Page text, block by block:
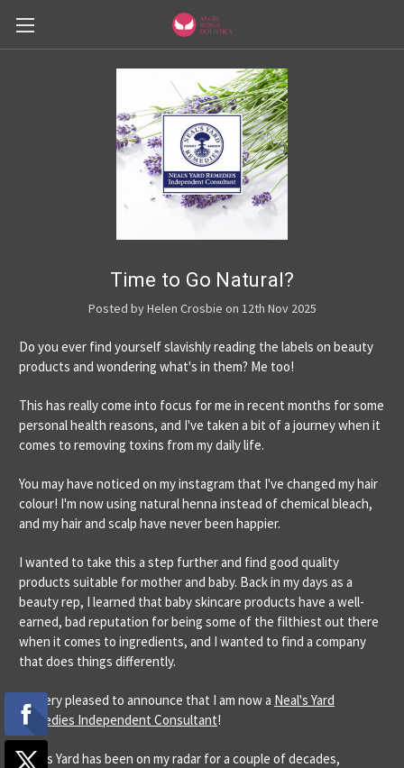
Time to Go Natural?
Posted by Helen Crosbie on 12th Nov 2025
Do you ever find yourself slavishly reading the labels on beauty
products and wondering what's in them? Me too!
This has really come into focus for me in recent months for some
personal health reasons, and I've taken a bit of a journey when it
comes to removing toxins from my daily life.
You may have noticed on my instagram that I've changed my hair
colour! I'm now using natural henna instead of chemical bleach,
and my hair and scalp have never been happier.
I wanted to take this a step further and find good quality
products suitable for mother and baby. Back in my days as a
beauty rep, I learned that baby skincare products have a well-
earned, bad reputation for being some of the filthiest out there
when it comes to ingredients, and I wanted to find a company
that does things differently.
I'm very pleased to announce that I am now a Neal's Yard
Remedies Independent Consultant!
Neal's Yard has been on my radar for a couple of decades,